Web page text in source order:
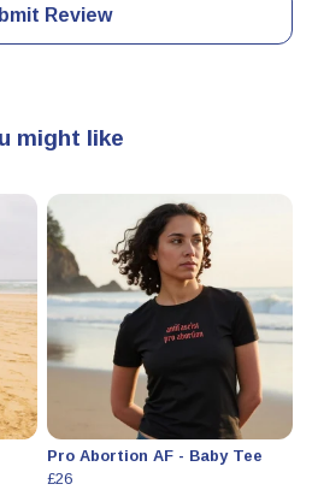
Review
might like
Pro Abortion AF - Baby Tee
£26